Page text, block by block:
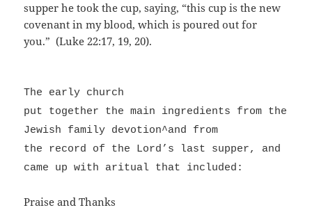
supper he took the cup, saying, “this cup is the new
covenant in my blood, which is poured out for
you.” (Luke 22:17, 19, 20).
The early church
put together the main ingredients from the
Jewish family devotion^and from
the record of the Lord’s last supper, and
came up with aritual that included:
Praise and Thanks